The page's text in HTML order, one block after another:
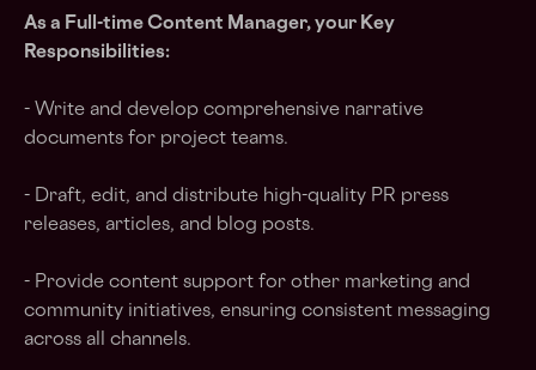
As a Full-time Content Manager, your Key
Responsibilities:
- Write and develop comprehensive narrative
documents for project teams.
- Draft, edit, and distribute high-quality PR press
releases, articles, and blog posts.
- Provide content support for other marketing and
community initiatives, ensuring consistent messaging
across all channels.